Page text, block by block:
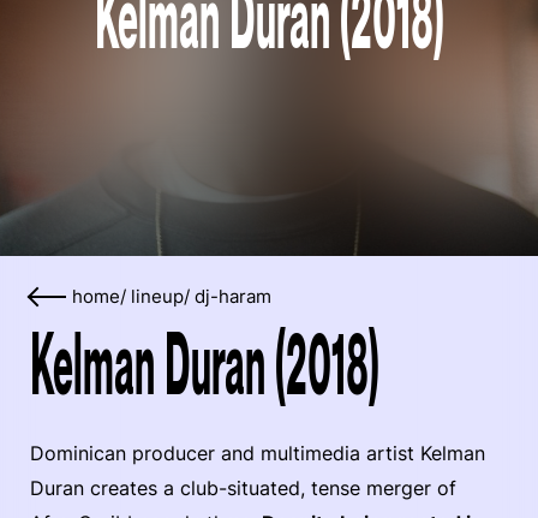
home/ lineup/ dj-haram
Kelman Duran (2018)
Dominican producer and multimedia artist Kelman
Duran creates a club-situated, tense merger of